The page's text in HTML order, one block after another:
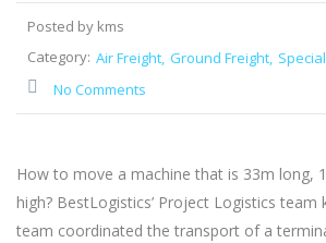
Posted by kms
Category: Air Freight Ground Freight
No Comments
How to move a machine that is 33m long,
high? BestLogistics’ Project Logistics team
team coordinated the transport of a